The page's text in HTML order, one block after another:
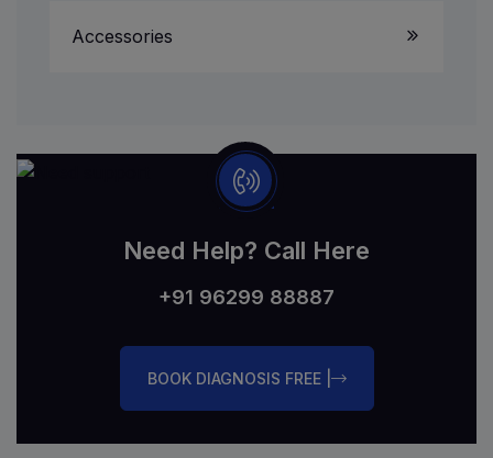
Accessories
Need Help? Call Here
+91 96299 88887
BOOK DIAGNOSIS FREE |